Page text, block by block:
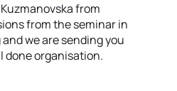
from
from the seminar in
we are sending you
done organisation.